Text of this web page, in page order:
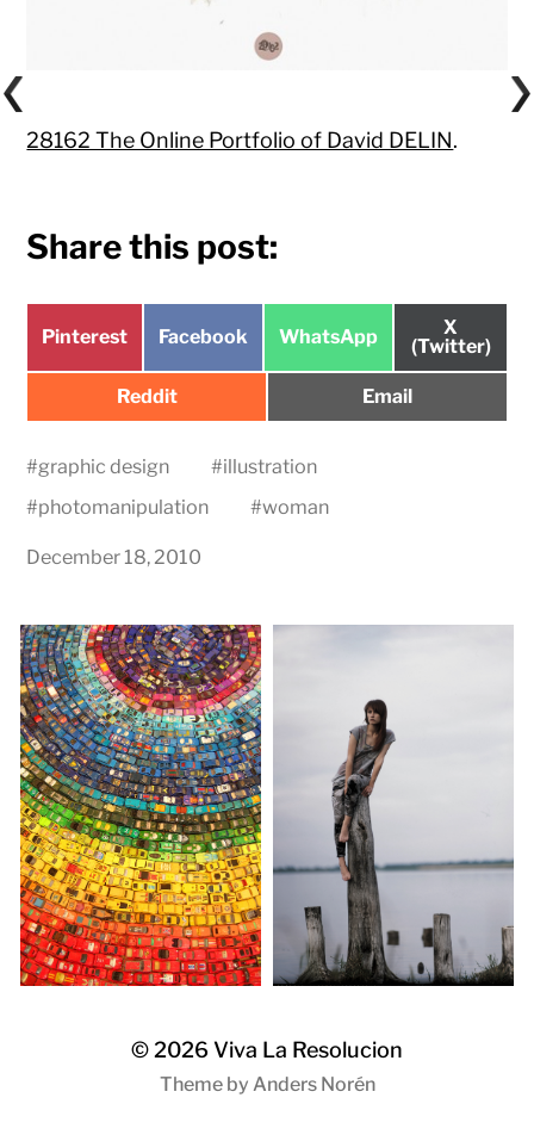
28162 The Online Portfolio of David DELIN.
Share this post:
Share
Pinterest
Share
Facebook
Share
WhatsApp
Share
on
X
(Twitter)
Share
Reddit
Share
Email
#graphic design #illustration
#photomanipulation #woman
December 18, 2010
© 2026 Viva La Resolucion
Theme by Anders Norén